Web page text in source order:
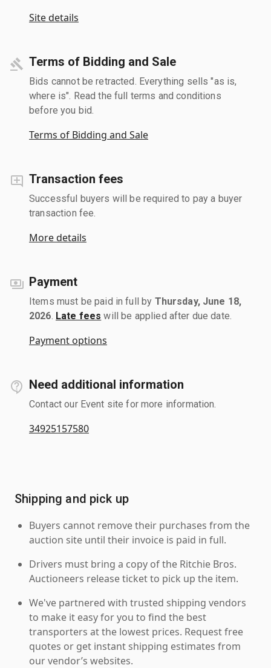
Site details
Terms of Bidding and Sale
Bids cannot be retracted. Everything sells "as is,
where is". Read the full terms and conditions
before you bid.
Terms of Bidding and Sale
Transaction fees
Successful buyers will be required to pay a buyer
transaction fee.
More details
Payment
Items must be paid in full by Thursday, June 18,
2026 Late fees will be applied after due date.
Payment options
Need additional information
Contact our Event site for more information.
34925157580
Shipping and pick up
Buyers cannot remove their purchases from the
auction site until their invoice is paid in full.
Drivers must bring a copy of the Ritchie Bros.
Auctioneers release ticket to pick up the item.
We've partnered with trusted shipping vendors
to make it easy for you to find the best
transporters at the lowest prices. Request free
quotes or get instant shipping estimates from
our vendor’s websites.